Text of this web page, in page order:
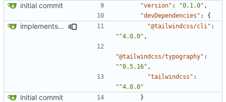
initial commit "version" : "0.1.0" ,
"devDependencies" : {
implements tailwind v4 and removes scss "@tailwindcss/cli" :
"^4.0.0" ,
"@tailwindcss/typography" :
"^0.5.16" ,
"tailwindcss" :
"^4.0.0"
initial commit
}